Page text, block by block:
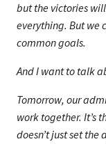
but the victories
everything. But we
common goals.
And I want to talk
Tomorrow, our
work together. It’s
doesn’t just set